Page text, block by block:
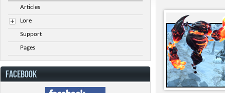
Articles
Lore
Support
Pages
FACEBOOK